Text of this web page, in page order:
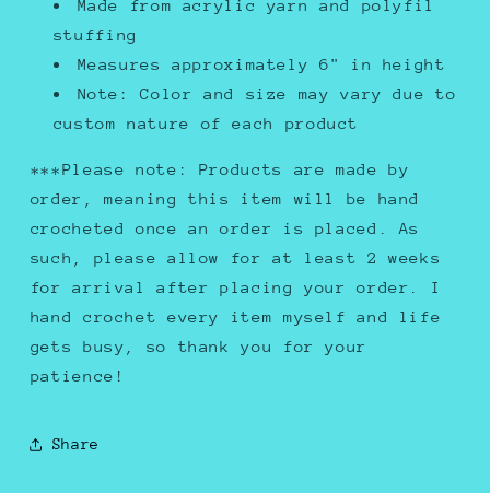
Made from acrylic yarn and polyfil
stuffing
Measures approximately 6" in height
Note: Color and size may vary due to
custom nature of each product
***Please note: Products are made by
order, meaning this item will be hand
crocheted once an order is placed. As
such, please allow for at least 2 weeks
for arrival after placing your order. I
hand crochet every item myself and life
gets busy, so thank you for your
patience!
Share